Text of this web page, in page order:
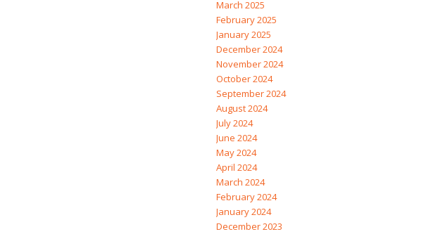
March 2025
February 2025
January 2025
December 2024
November 2024
October 2024
September 2024
August 2024
July 2024
June 2024
May 2024
April 2024
March 2024
February 2024
January 2024
December 2023